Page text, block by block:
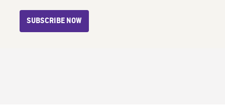
SUBSCRIBE NOW